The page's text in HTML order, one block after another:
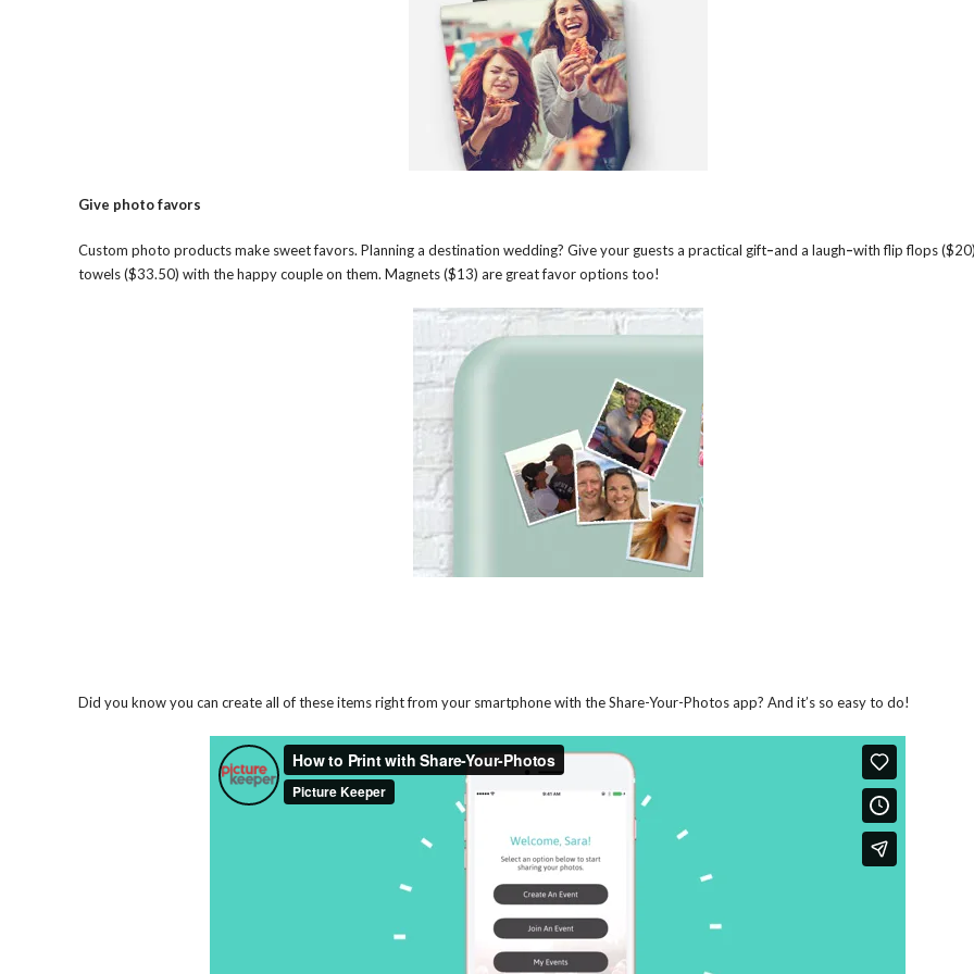
Give photo favors
Custom photo products make sweet favors. Planning a destination wedding? Give your guests a practical gift–and a laugh–with flip flops
towels ($33.50) with the happy couple on them. Magnets ($13) are great favor options too!
Did you know you can create all of these items right from your smartphone with the Share-Your-Photos app? And it’s so easy to do!